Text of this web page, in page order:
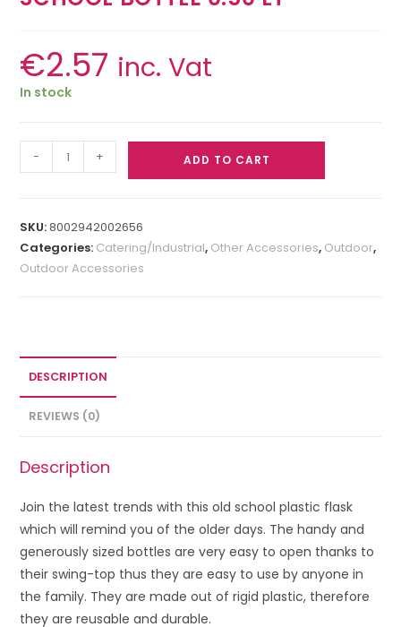
€2.57 inc. Vat
In stock
- + ADD TO CART
SKU:8002942002656
Categories: Catering/Industrial, Other Accessories, Outdoor,
Outdoor Accessories
DESCRIPTION
REVIEWS (0)
Description
Join the latest trends with this old school plastic flask
which will remind you of the older days. The handy and
generously sized bottles are very easy to open thanks to
their swing-top thus they are easy to use by anyone in
the family. They are made out of rigid plastic, therefore
they are reusable and durable.